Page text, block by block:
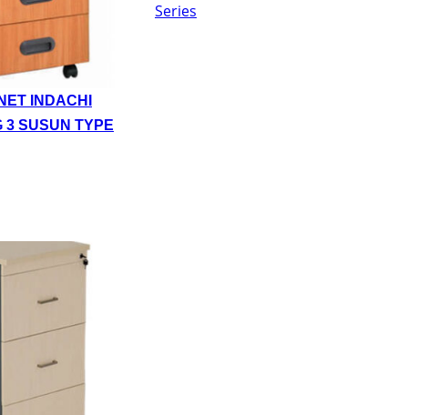
INDACHI
3 SUSUN TYPE
Series